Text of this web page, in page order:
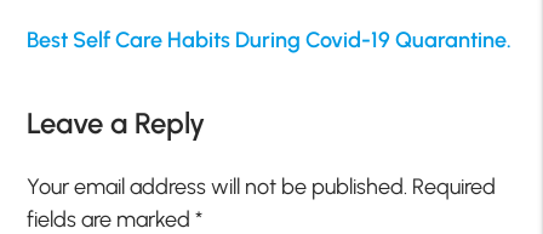
Best Self Care Habits During Covid-19 Quarantine.
Leave a Reply
Your email address will not be published. Required
fields are marked*